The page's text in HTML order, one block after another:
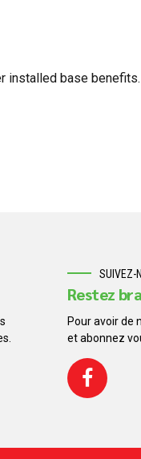
installed base
SUIVEZ-
Restez
Pour avoir de
et abonnez